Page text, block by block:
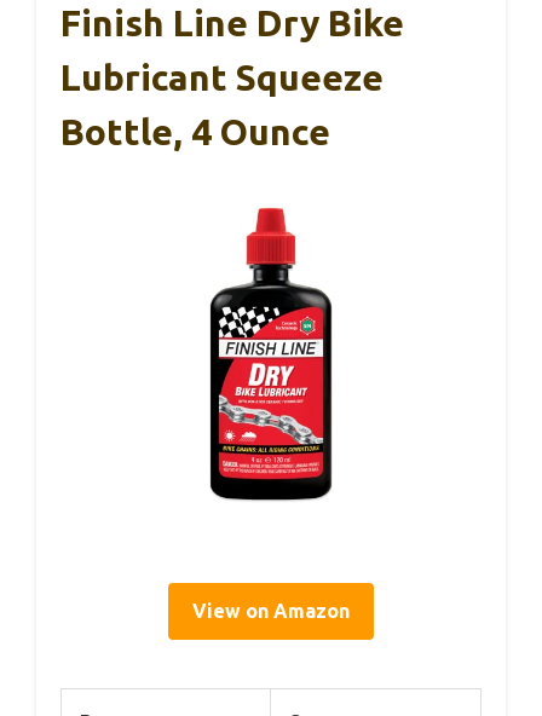
Finish Line Dry Bike
Lubricant Squeeze
Bottle, 4 Ounce
View on Amazon